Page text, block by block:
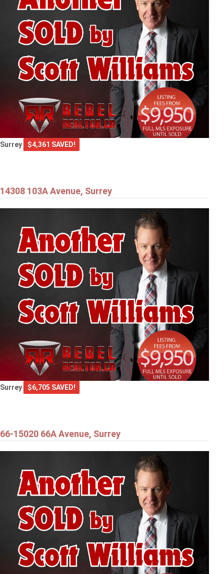
Surrey $4,361 SAVED!
14308 103A Avenue, Surrey
Surrey $6,705 SAVED!
66-15020 66A Avenue, Surrey